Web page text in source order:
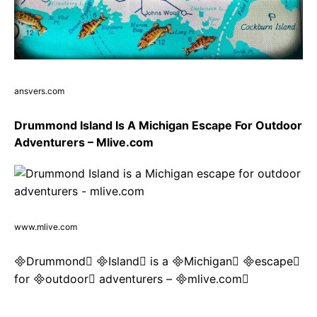
ansvers.com
Drummond Island Is A Michigan Escape For Outdoor
Adventurers – Mlive.com
www.mlive.com
Drummond Island is a Michigan escape
for outdoor adventurers – mlive.com